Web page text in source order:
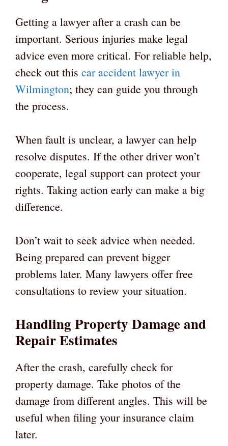
Getting a lawyer after a crash can be
important. Serious injuries make legal
advice even more critical. For reliable help,
check out this car accident lawyer in
Wilmington; they can guide you through
the process.
When fault is unclear, a lawyer can help
resolve disputes. If the other driver won’t
cooperate, legal support can protect your
rights. Taking action early can make a big
difference.
Don’t wait to seek advice when needed.
Being prepared can prevent bigger
problems later. Many lawyers offer free
consultations to review your situation.
Handling Property Damage and
Repair Estimates
After the crash, carefully check for
property damage. Take photos of the
damage from different angles. This will be
useful when filing your insurance claim
later.